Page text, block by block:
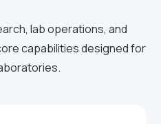
lab operations, and
capabilities designed for